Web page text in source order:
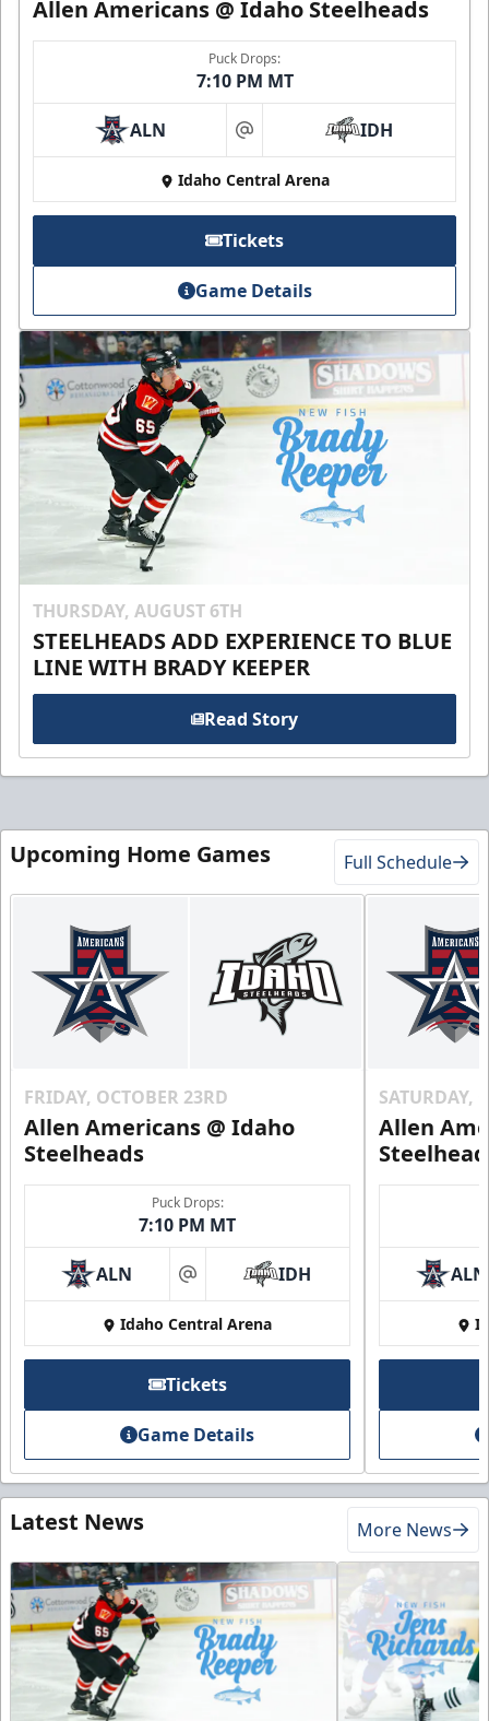
Allen Americans @ Idaho Steelheads
Puck Drops:
7:10 PM MT
ALN at IDH
Idaho Central Arena
Tickets
Game Details
THURSDAY, AUGUST 6TH
STEELHEADS ADD EXPERIENCE TO BLUE
LINE WITH BRADY KEEPER
Read Story
Upcoming Home Games Full Schedule
FRIDAY, OCTOBER 23RD
Allen Americans @ Idaho
Steelheads
Puck Drops:
7:10 PM MT
ALN at IDH
Idaho Central Arena
Tickets
Game Details
SATURDAY,
Allen
ALN
Latest News More News